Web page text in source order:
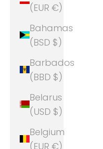
(EUR €)
Bahamas
(BSD $)
Barbados
(BBD $)
Belarus
(USD $)
Belgium
(EUR €)